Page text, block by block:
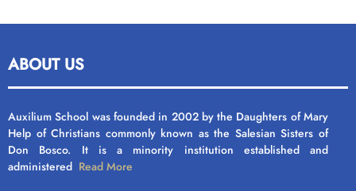
ABOUT US
Auxilium School was founded in 2002 by the Daughters of Mary
Help of Christians commonly known as the Salesian Sisters of
Don Bosco. It is a minority institution established and
administered Read More